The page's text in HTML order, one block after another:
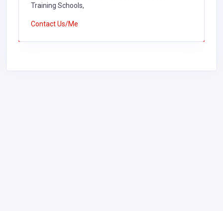
Training Schools,
Contact Us/Me